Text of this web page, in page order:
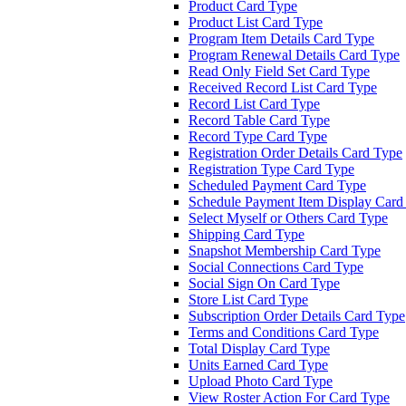
Product Card Type
Product List Card Type
Program Item Details Card Type
Program Renewal Details Card Type
Read Only Field Set Card Type
Received Record List Card Type
Record List Card Type
Record Table Card Type
Record Type Card Type
Registration Order Details Card Type
Registration Type Card Type
Scheduled Payment Card Type
Schedule Payment Item Display
Select Myself or Others Card Type
Shipping Card Type
Snapshot Membership Card Type
Social Connections Card Type
Social Sign On Card Type
Store List Card Type
Subscription Order Details Card Type
Terms and Conditions Card Type
Total Display Card Type
Units Earned Card Type
Upload Photo Card Type
View Roster Action For Card Type